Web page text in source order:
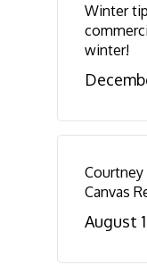
Winter
winter!
Courtney
Canvas
August